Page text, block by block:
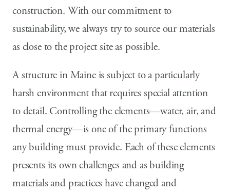
construction. With our commitment to
sustainability, we always try to source our materials
as close to the project site as possible.
A structure in Maine is subject to a particularly
harsh environment that requires special attention
to detail. Controlling the elements—water, air, and
thermal energy—is one of the primary functions
any building must provide. Each of these elements
presents its own challenges and as building
materials and practices have changed and